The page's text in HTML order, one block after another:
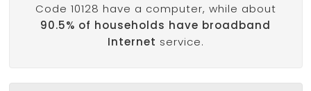
Code 10128 have a computer, while about
90.5% of households have broadband
Internet service.